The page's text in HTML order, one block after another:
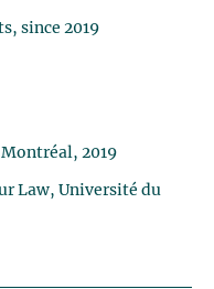
since 2019
2019
Law, Université du